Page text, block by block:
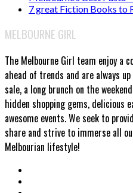
7 great Fiction Books to
MELBOURNE GIRL
The Melbourne Girl team enjoy a
ahead of trends and are always
sale, a long brunch on the
hidden shopping gems, delicious
awesome events. We seek to
share and strive to immerse all
Melbourian lifestyle!